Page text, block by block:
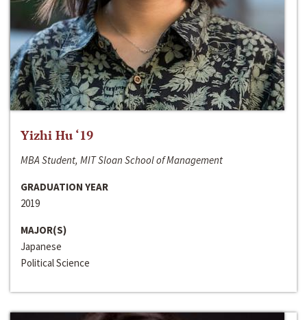
Yizhi Hu ‘19
MBA Student, MIT Sloan School of Management
GRADUATION YEAR
2019
MAJOR(S)
Japanese
Political Science